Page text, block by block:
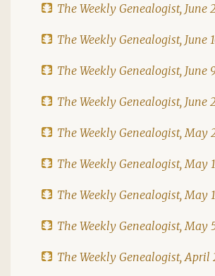
The Weekly Genealogist, June
The Weekly Genealogist, June
The Weekly Genealogist, June
The Weekly Genealogist, June
The Weekly Genealogist, May
The Weekly Genealogist, May
The Weekly Genealogist, May
The Weekly Genealogist, May
The Weekly Genealogist, April